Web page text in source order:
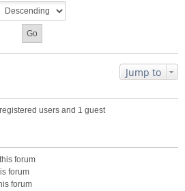
Jump to
users and 1 guest
forum
forum
forum